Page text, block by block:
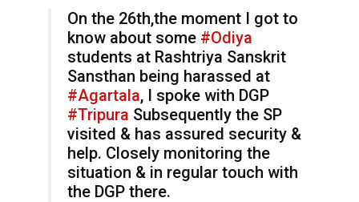
On the 26th,the moment I got to
know about some #Odiya
students at Rashtriya Sanskrit
Sansthan being harassed at
#Agartala, I spoke with DGP
#Tripura Subsequently the SP
visited & has assured security &
help. Closely monitoring the
situation & in regular touch with
the DGP there.